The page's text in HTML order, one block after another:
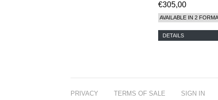
€305,00
AVAILABLE IN 2
DETAILS
PRIVACY TERMS OF SALE SIGN IN